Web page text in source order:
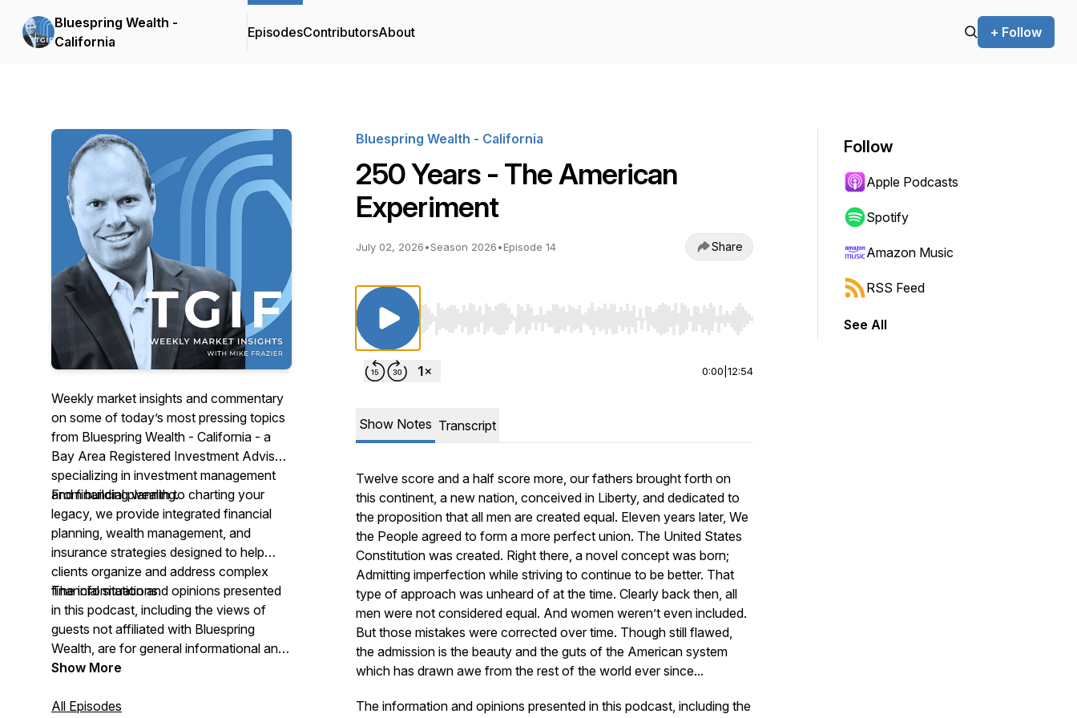
Bluespring Wealth -
California
EpisodesContributorsAbout + Follow
Weekly market insights and commentary
on some of today’s most pressing topics
from Bluespring Wealth - California - a
Bay Area Registered Investment Advisor
specializing in investment management
and financial planning.
From building wealth to charting your
legacy, we provide integrated financial
planning, wealth management, and
insurance strategies designed to help
clients organize and address complex
financial situations.
The information and opinions presented
in this podcast, including the views of
guests not affiliated with Bluespring
Wealth, are for general informational and
educational purposes only and should
legal advice. Any references to specific
Show More
All Episodes
Bluespring Wealth - California
250 Years - The American
Experiment
July 02, 2026•Season 2026•Episode 14 Share
Use Left/Right to seek, Home/End to jump to start or end. Hold shift to jump forward or backward.
0:00 12:54
Show Notes Transcript
Twelve score and a half score more, our fathers brought forth on
this continent, a new nation, conceived in Liberty, and dedicated to
the proposition that all men are created equal. Eleven years later, We
the People agreed to form a more perfect union. The United States
Constitution was created. Right there, a novel concept was born;
Admitting imperfection while striving to continue to be better. That
type of approach was unheard of at the time. Clearly back then, all
men were not considered equal. And women weren’t even included.
But those mistakes were corrected over time. Though still flawed,
the admission is the beauty and the guts of the American system
which has drawn awe from the rest of the world ever since...
The information and opinions presented in this podcast, including the
Follow
Apple Podcasts
Spotify
Amazon Music
RSS Feed
See All